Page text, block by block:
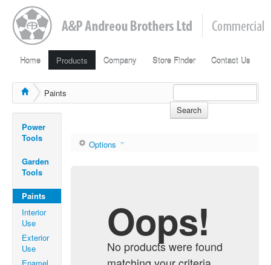
Home Products Company Store Finder Contact Us
Search
Paints
Power
Tools
Garden
Tools
Paints
Interior
Use
Exterior
Use
Options
Oops!
No products were found